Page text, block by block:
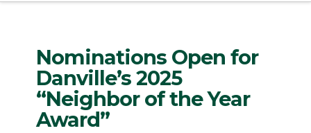
Nominations Open for
Danville’s 2025
“Neighbor of the Year
Award”